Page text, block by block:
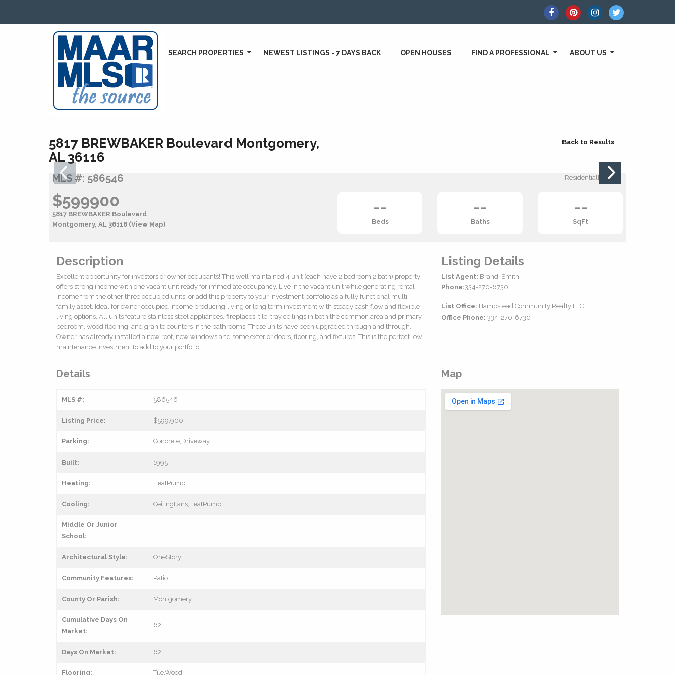
SEARCH PROPERTIES NEWEST LISTINGS - 7 DAYS BACK OPEN HOUSES FIND A PROFESSIONAL ABOUT US
5817 BREWBAKER Boulevard Montgomery,
AL 36116
Back to Results
MLS #: 586546 ResidentialIncome:
$599900
5817 BREWBAKER Boulevard
Montgomery, AL 36116 (View Map)
--
Beds
--
Baths
--
SqFt
Description
Excellent opportunity for investors or owner occupants! This well maintained 4 unit (each have 2 bedroom 2 bath) property
offers strong income with one vacant unit ready for immediate occupancy. Live in the vacant unit while generating rental
income from the other three occupied units, or add this property to your investment portfolio as a fully functional multi-
family asset. Ideal for owner occupied income producing living or long term investment with steady cash flow and flexible
living options. All units feature stainless steel appliances, fireplaces, tile, tray ceilings in both the common area and primary
bedroom, wood flooring, and granite counters in the bathrooms. These units have been upgraded through and through.
Owner has already installed a new roof, new windows and some exterior doors, flooring, and fixtures. This is the perfect low
maintenance investment to add to your portfolio.
Listing Details
List Agent: Brandi Smith
Phone:334-270-6730
List Office: Hampstead Community Realty LLC
Office Phone: 334-270-6730
Details
MLS #: 586546
Listing Price: $599,900
Parking: Concrete,Driveway
Built: 1995
Heating: HeatPump
Cooling: CeilingFans,HeatPump
Middle Or Junior
School:
Architectural Style: OneStory
Community Features: Patio
County Or Parish: Montgomery
Cumulative Days On
Market:
62
Days On Market: 62
Flooring: Tile,Wood
Map